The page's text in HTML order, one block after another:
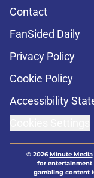
Contact
FanSided Daily
Privacy Policy
Cookie Policy
Accessibility
© 2026Minute Media
for entertainment
gambling content